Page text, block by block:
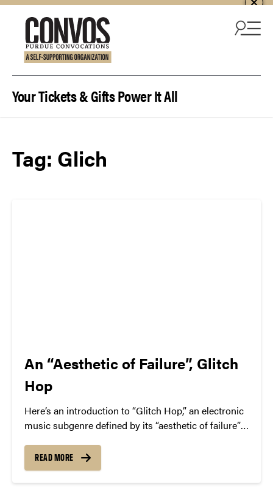
Your Tickets & Gifts Power It All
Tag: Glich
An “Aesthetic of Failure”, Glitch
Hop
Here’s an introduction to “Glitch Hop,” an electronic
music subgenre defined by its “aesthetic of failure”—
highlight key artists in the space, like The Glitch
Mob, Pyramyth, and Savant.
READ MORE